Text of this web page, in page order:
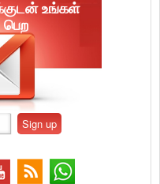
உங்கள்
பெற